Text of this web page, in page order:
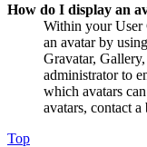
How do I display an
Within your User
an avatar by
Gravatar,
administrator to
which avatars
avatars, contact
Top